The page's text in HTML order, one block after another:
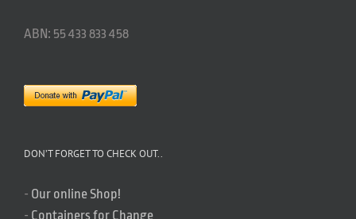
ABN: 55 433 833 458
DON’T FORGET TO CHECK OUT..
- Our online Shop!
- Containers for Change